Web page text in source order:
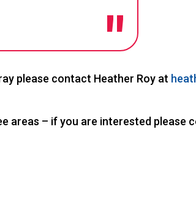
please contact Heather Roy at
areas – if you are interested please